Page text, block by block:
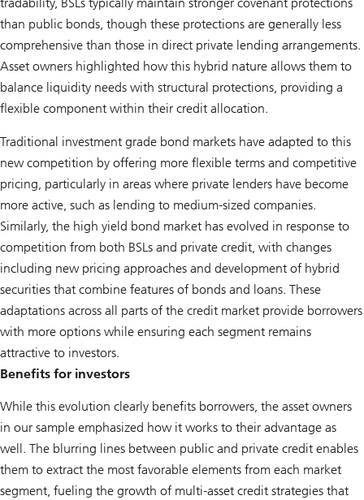
than public bonds, though these protections are generally less
comprehensive than those in direct private lending arrangements.
Asset owners highlighted how this hybrid nature allows them to
balance liquidity needs with structural protections, providing a
flexible component within their credit allocation.
Traditional investment grade bond markets have adapted to this
new competition by offering more flexible terms and competitive
pricing, particularly in areas where private lenders have become
more active, such as lending to medium-sized companies.
Similarly, the high yield bond market has evolved in response to
competition from both BSLs and private credit, with changes
including new pricing approaches and development of hybrid
securities that combine features of bonds and loans. These
adaptations across all parts of the credit market provide borrowers
with more options while ensuring each segment remains
attractive to investors.
Benefits for investors
While this evolution clearly benefits borrowers, the asset owners
in our sample emphasized how it works to their advantage as
well. The blurring lines between public and private credit enables
them to extract the most favorable elements from each market
segment, fueling the growth of multi-asset credit strategies that